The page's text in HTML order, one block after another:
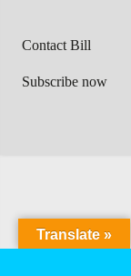
Contact Bill
Subscribe now
Translate »